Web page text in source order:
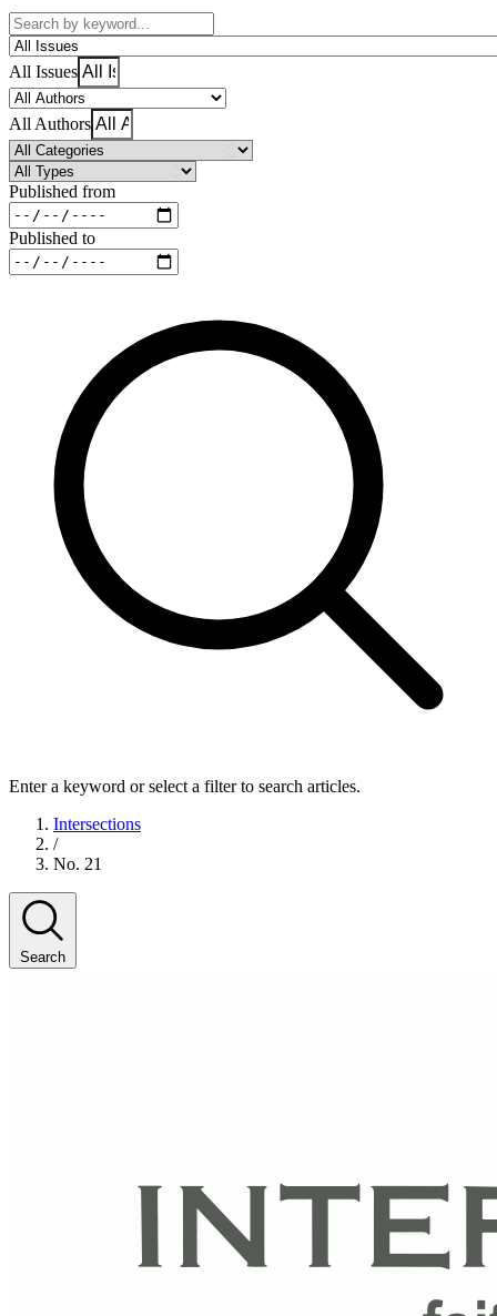
All Issues
All Authors
Published from
Published to
Enter a keyword or select a filter to search articles.
Intersections
/
No. 21
Search